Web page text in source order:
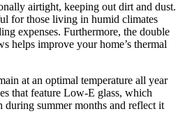
airtight, keeping out dirt and dust.
for those living in humid climates
expenses. Furthermore, the double
helps improve your home’s thermal
at an optimal temperature all year
that feature Low-E glass, which
during summer months and reflect it